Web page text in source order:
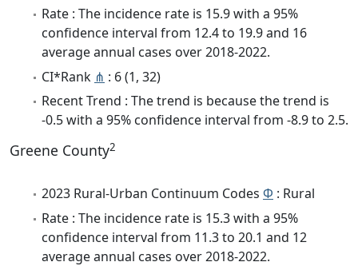
Rate : The incidence rate is 15.9 with a 95%
confidence interval from 12.4 to 19.9 and 16
average annual cases over 2018-2022.
CI*Rank ⋔ : 6 (1, 32)
Recent Trend : The trend is because the trend is
-0.5 with a 95% confidence interval from -8.9 to 2.5.
Greene County2
2023 Rural-Urban Continuum Codes Φ : Rural
Rate : The incidence rate is 15.3 with a 95%
confidence interval from 11.3 to 20.1 and 12
average annual cases over 2018-2022.